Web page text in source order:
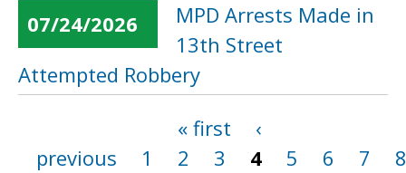
07/24/2026
MPD Arrests Made in
13th Street
Attempted Robbery
« first
‹
previous
1 2 3 4 5 6 7
8